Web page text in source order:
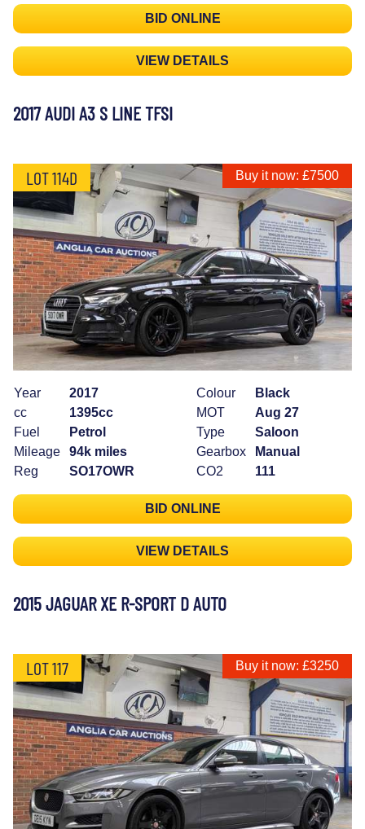
BID ONLINE
VIEW DETAILS
2017 AUDI A3 S LINE TFSI
LOT 114D Buy it now: £7500
Year
2017
cc
1395cc
Fuel
Petrol
Mileage
94k miles
Reg
SO17OWR
Colour
Black
MOT
Aug 27
Type
Saloon
Gearbox
Manual
CO2
111
BID ONLINE
VIEW DETAILS
2015 JAGUAR XE R-SPORT D AUTO
LOT 117 Buy it now: £3250